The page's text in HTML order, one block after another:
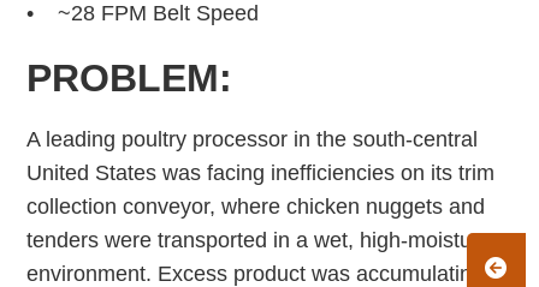
• ~28 FPM Belt Speed
PROBLEM:
A leading poultry processor in the south-central
United States was facing inefficiencies on its trim
collection conveyor, where chicken nuggets and
tenders were transported in a wet, high-moisture
environment. Excess product was accumulating in